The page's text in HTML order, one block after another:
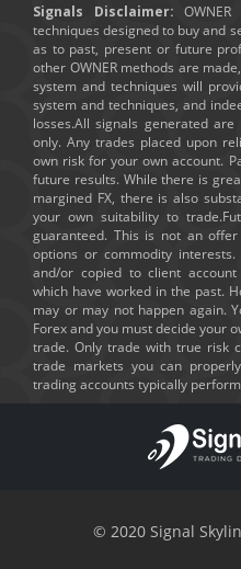
Signals Disclaimer:
techniques designed to buy and
as to past, present or future
other OWNER methods are
system and techniques will
system and techniques, and
losses.All signals generated
only. Any trades placed upon
own risk for your own account.
future results. While there is
margined FX, there is also
your own suitability to
guaranteed. This is not an
options or commodity interests.
and/or copied to client
which have worked in the past.
may or may not happen again.
Forex and you must decide your
trade. Only trade with true risk
trade markets you can
trading accounts typically
© 2020 Signal